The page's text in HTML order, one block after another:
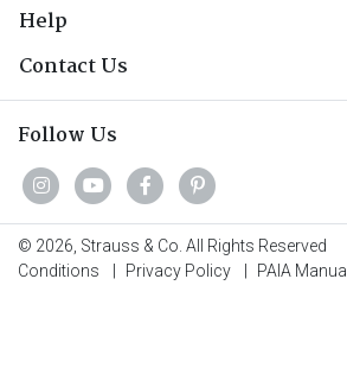
Help
Contact Us
Follow Us
© 2026, Strauss & Co. All Rights Reserved
Conditions
Privacy Policy PAIA Manual